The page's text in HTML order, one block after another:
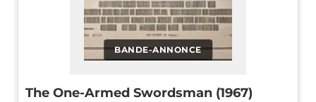
BANDE-ANNONCE
The One-Armed Swordsman (1967)